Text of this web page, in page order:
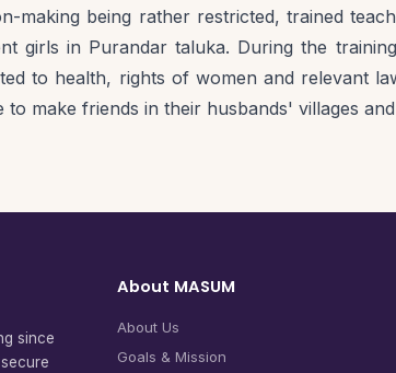
making being rather restricted, trained
girls in Purandar taluka. During the
to health, rights of women and relevant
to make friends in their husbands' villages
since
About MASUM
About Us
Goals & Mission